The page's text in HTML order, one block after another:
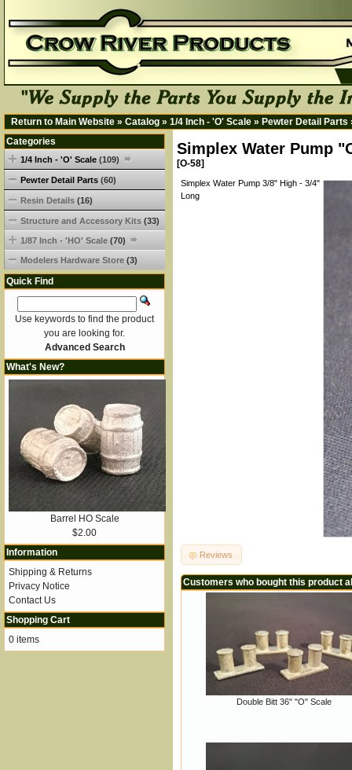
Return to Main Website » Catalog » 1/4 Inch - 'O' Scale » Pewter Detail Parts
Simplex Water Pump
[O-58]
Simplex Water Pump 3/8" High - 3/4"
Long
Reviews
Customers who bought this product
Double Bitt 36" "O" Scale
Categories
1/4 Inch - 'O' Scale (109)
Pewter Detail Parts (60)
Resin Details (16)
Structure and Accessory Kits (33)
1/87 Inch - 'HO' Scale (70)
Modelers Hardware Store (3)
Quick Find
Use keywords to find the product
you are looking for.
Advanced Search
What's New?
Barrel HO Scale
$2.00
Information
Shipping & Returns
Privacy Notice
Contact Us
Shopping Cart
0 items